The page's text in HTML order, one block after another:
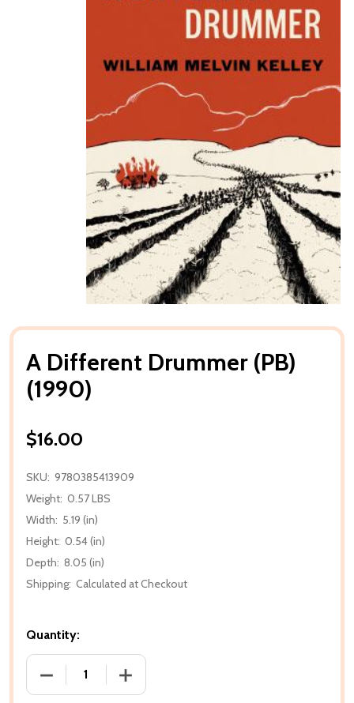
A Different Drummer (PB)
(1990)
$16.00
SKU: 9780385413909
Weight: 0.57 LBS
Width: 5.19 (in)
Height: 0.54 (in)
Depth: 8.05 (in)
Shipping: Calculated at Checkout
Quantity:
DECREASE QUANTITY OF A DIFFERENT DRUMMER
INCREASE QUANTITY OF A DIFFERENT